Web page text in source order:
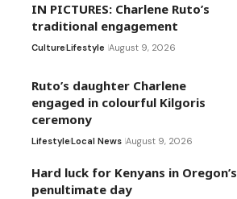
IN PICTURES: Charlene Ruto’s
traditional engagement
CultureLifestyle August 9, 2026
Ruto’s daughter Charlene
engaged in colourful Kilgoris
ceremony
LifestyleLocal News August 9, 2026
Hard luck for Kenyans in Oregon’s
penultimate day